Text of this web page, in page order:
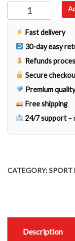
quantity
Fast delivery
30-day easy
Refunds
Secure
Premium
Free shipping
24/7 support –
CATEGORY:SPORT
Description